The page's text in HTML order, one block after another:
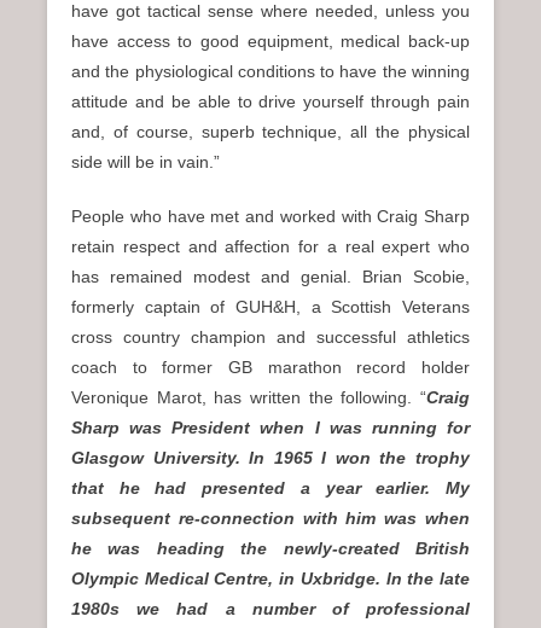
have got tactical sense where needed, unless you
have access to good equipment, medical back-up
and the physiological conditions to have the winning
attitude and be able to drive yourself through pain
and, of course, superb technique, all the physical
side will be in vain.”
People who have met and worked with Craig Sharp
retain respect and affection for a real expert who
has remained modest and genial. Brian Scobie,
formerly captain of GUH&H, a Scottish Veterans
cross country champion and successful athletics
coach to former GB marathon record holder
Veronique Marot, has written the following. “Craig
Sharp was President when I was running for
Glasgow University. In 1965 I won the trophy
that he had presented a year earlier. My
subsequent re-connection with him was when
he was heading the newly-created British
Olympic Medical Centre, in Uxbridge. In the late
1980s we had a number of professional